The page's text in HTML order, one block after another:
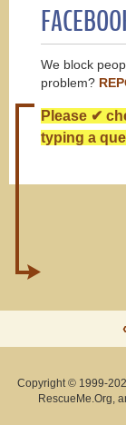
We block
problem?
Please ✔
typing a
Copyright © 1999-
RescueMe.Org,